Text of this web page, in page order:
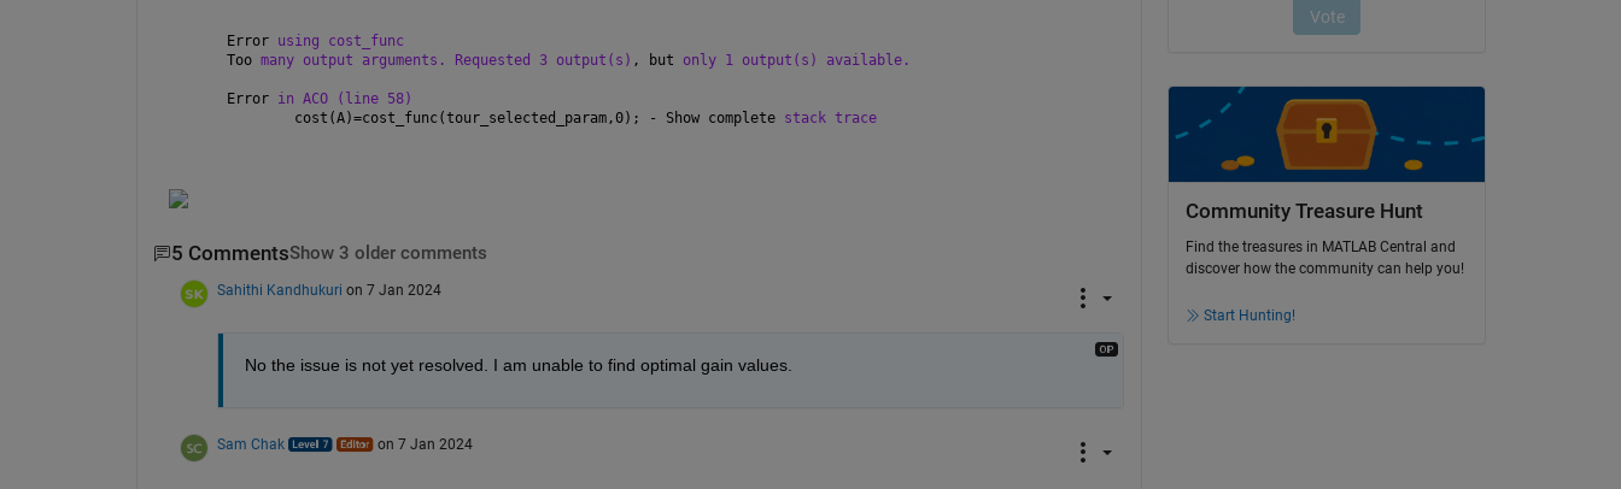
Error using cost_func
Too many output arguments. Requested 3 output(s) , but only 1 output(s) available.
Error in ACO (line 58)
        cost(A)=cost_func(tour_selected_param,0); - Show complete
stack trace
5 CommentsShow 3 older comments
Sahithi Kandhukuri on 7 Jan 2024
No the issue is not yet resolved. I am unable to find optimal gain values.
Sam Chak on 7 Jan 2024
Community Treasure Hunt
Find the treasures in MATLAB Central and
discover how the community can help you!
Start Hunting!